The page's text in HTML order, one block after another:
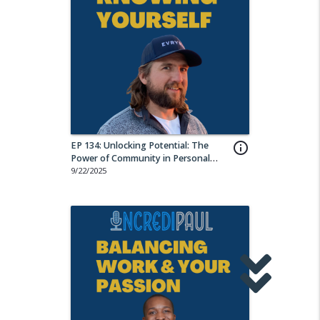
info_outline
EP 134: Unlocking Potential: The
Power of Community in Personal
Growth w/ Lucas Krump
9/22/2025